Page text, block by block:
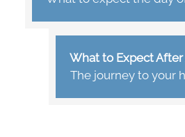
What to Expect
The journey to your